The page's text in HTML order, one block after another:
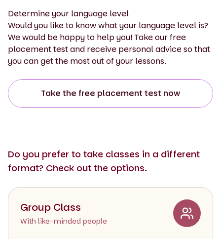
Determine your language level
Would you like to know what your language level is?
We would be happy to help you! Take our free
placement test and receive personal advice so that
you can get the most out of your lessons.
Take the free placement test now
Do you prefer to take classes in a different
format? Check out the options.
Group Class
With like-minded people